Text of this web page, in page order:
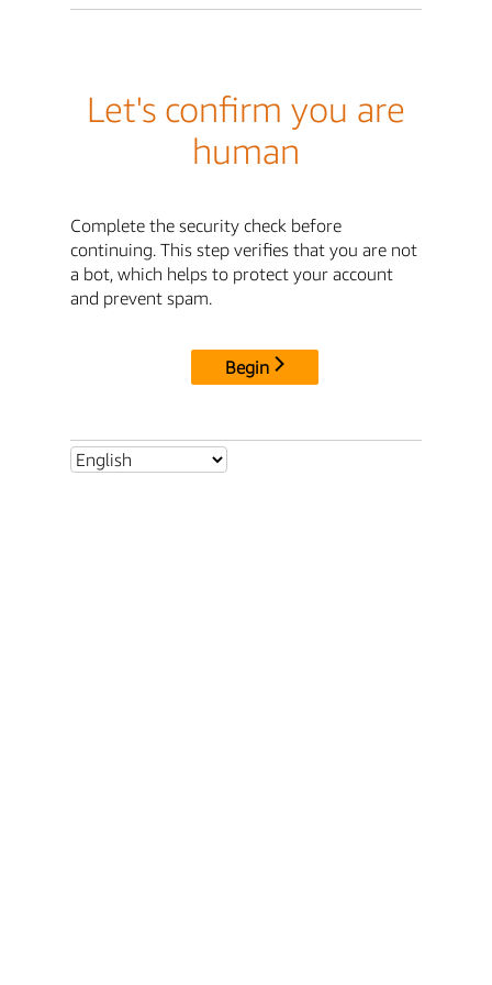
Let's confirm you are
human
Complete the security check before
continuing. This step verifies that you are not
a bot, which helps to protect your account
and prevent spam.
Begin